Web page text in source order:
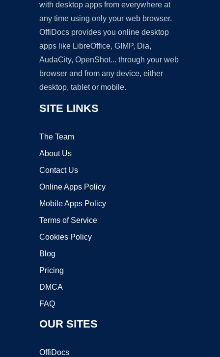
with desktop apps from everywhere at
any time using only your web browser.
OffiDocs provides you online desktop
apps like LibreOffice, GIMP, Dia,
AudaCity, OpenShot... through your web
browser and from any device, either
desktop, tablet or mobile.
SITE LINKS
The Team
About Us
Contact Us
Online Apps Policy
Mobile Apps Policy
Terms of Service
Cookies Policy
Blog
Pricing
DMCA
FAQ
OUR SITES
OffiDocs